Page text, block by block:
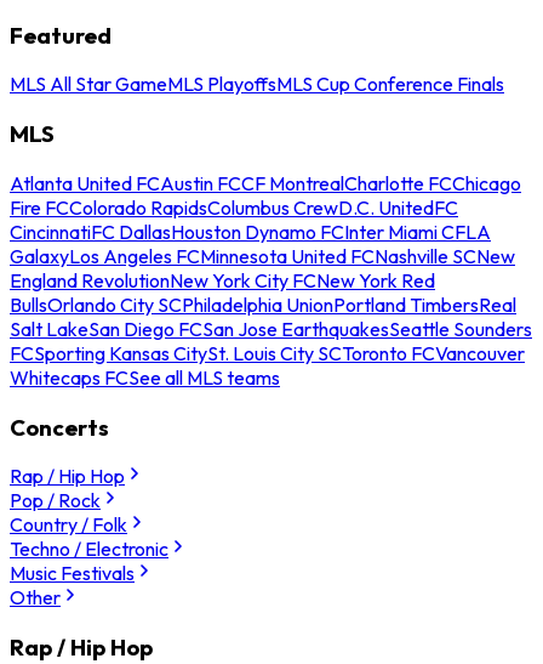
Featured
MLS All Star GameMLS PlayoffsMLS Cup Conference Finals
MLS
Atlanta United FCAustin FCCF MontrealCharlotte FCChicago
Fire FCColorado RapidsColumbus CrewD.C. UnitedFC
CincinnatiFC DallasHouston Dynamo FCInter Miami CFLA
GalaxyLos Angeles FCMinnesota United FCNashville SCNew
England RevolutionNew York City FCNew York Red
BullsOrlando City SCPhiladelphia UnionPortland TimbersReal
Salt LakeSan Diego FCSan Jose EarthquakesSeattle Sounders
FCSporting Kansas CitySt. Louis City SCToronto FCVancouver
Whitecaps FCSee all MLS teams
Concerts
Rap / Hip Hop
Pop / Rock
Country / Folk
Techno / Electronic
Music Festivals
Other
Rap / Hip Hop